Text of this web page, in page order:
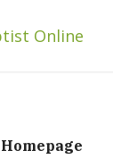
Homepage